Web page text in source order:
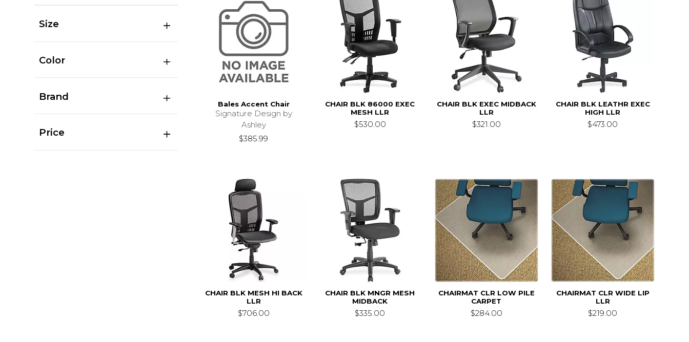
Size
Color
Brand
Price
Bales Accent Chair
Signature Design by
Ashley
$385.99
CHAIR BLK 86000 EXEC
MESH LLR
$530.00
CHAIR BLK EXEC MIDBACK
LLR
$321.00
CHAIR BLK LEATHR EXEC
HIGH LLR
$473.00
CHAIR BLK MESH HI BACK
LLR
$706.00
CHAIR BLK MNGR MESH
MIDBACK
$335.00
CHAIRMAT CLR LOW PILE
CARPET
$284.00
CHAIRMAT CLR WIDE LIP
LLR
$219.00